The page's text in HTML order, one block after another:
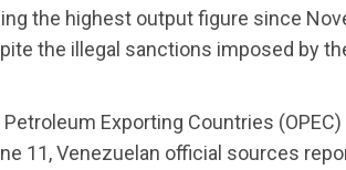
the highest output figure since
the illegal sanctions imposed by
Exporting Countries (OPEC)
11, Venezuelan official sources